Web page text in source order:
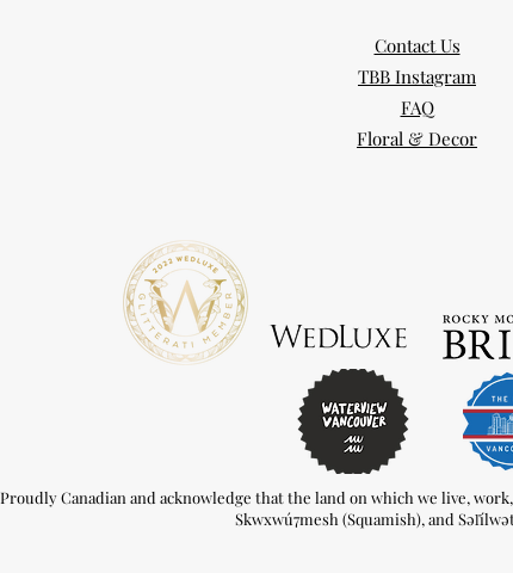
Contact Us
TBB Instagram
FAQ
Floral & Decor
Proudly Canadian and acknowledge that the land on which we live,
Skwxwú7mesh (Squamish), and